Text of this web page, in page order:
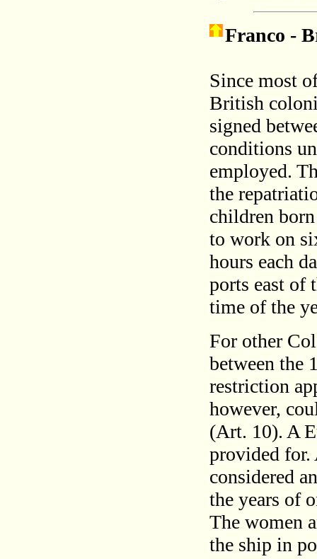
Franco -
Since most
British
signed
conditions
employed.
the
children
to work on
hours each
ports east of
time of the
For other
between the
restriction
however,
(Art. 10). A
provided for.
considered
the years of
The women
the ship in